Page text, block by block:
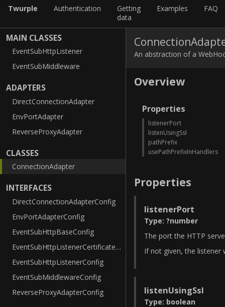
Twurple Authentication
Getting
data
Examples FAQ
MAIN CLASSES
EventSubHttpListener
EventSubMiddleware
ADAPTERS
DirectConnectionAdapter
EnvPortAdapter
ReverseProxyAdapter
CLASSES
ConnectionAdapter
INTERFACES
DirectConnectionAdapterConfig
EnvPortAdapterConfig
EventSubHttpBaseConfig
EventSubHttpListenerCertificateConfig
EventSubHttpListenerConfig
EventSubMiddlewareConfig
ReverseProxyAdapterConfig
An abstraction of a
Overview
Properties
listenerPort
listenUsingSsl
pathPrefix
usePathPrefixInHandlers
Properties
listenerPort
Type: ?number
The port the HTTP
If not given, the listener
listenUsingSsl
Type: boolean